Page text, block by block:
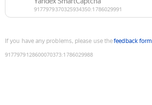
If you have any problems, please use thefeedback form
9177979128600070373:1786029988